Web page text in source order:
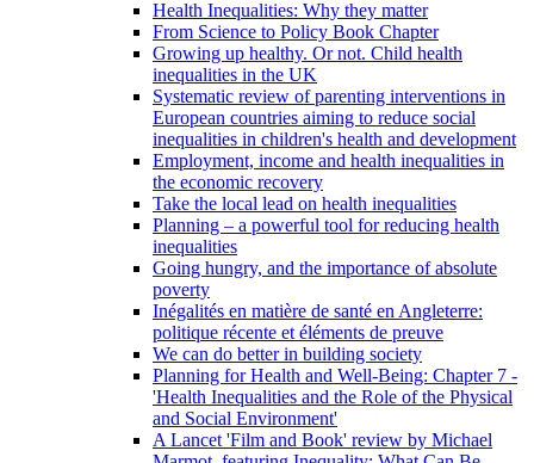
Health Inequalities: Why they matter
From Science to Policy Book Chapter
Growing up healthy. Or not. Child health
inequalities in the UK
Systematic review of parenting interventions in
European countries aiming to reduce social
inequalities in children's health and development
Employment, income and health inequalities in
the economic recovery
Take the local lead on health inequalities
Planning – a powerful tool for reducing health
inequalities
Going hungry, and the importance of absolute
poverty
Inégalités en matière de santé en Angleterre:
politique récente et éléments de preuve
We can do better in building society
Planning for Health and Well-Being: Chapter 7 -
'Health Inequalities and the Role of the Physical
and Social Environment'
A Lancet 'Film and Book' review by Michael